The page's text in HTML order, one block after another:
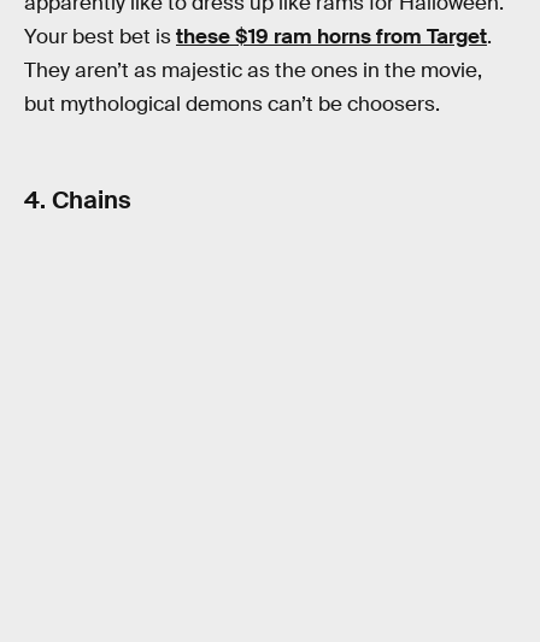
Your best bet isthese $19 ram horns from Target.
They aren’t as majestic as the ones in the movie,
but mythological demons can’t be choosers.
4. Chains